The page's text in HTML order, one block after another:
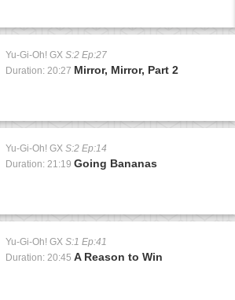
Yu-Gi-Oh! GX S:2 Ep:27
Duration: 20:27 Mirror, Mirror, Part 2
Yu-Gi-Oh! GX S:2 Ep:14
Duration: 21:19 Going Bananas
Yu-Gi-Oh! GX S:1 Ep:41
Duration: 20:45 A Reason to Win